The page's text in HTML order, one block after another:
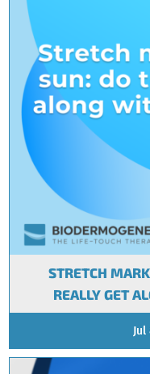
STRETCH
REALLY GET
Jul